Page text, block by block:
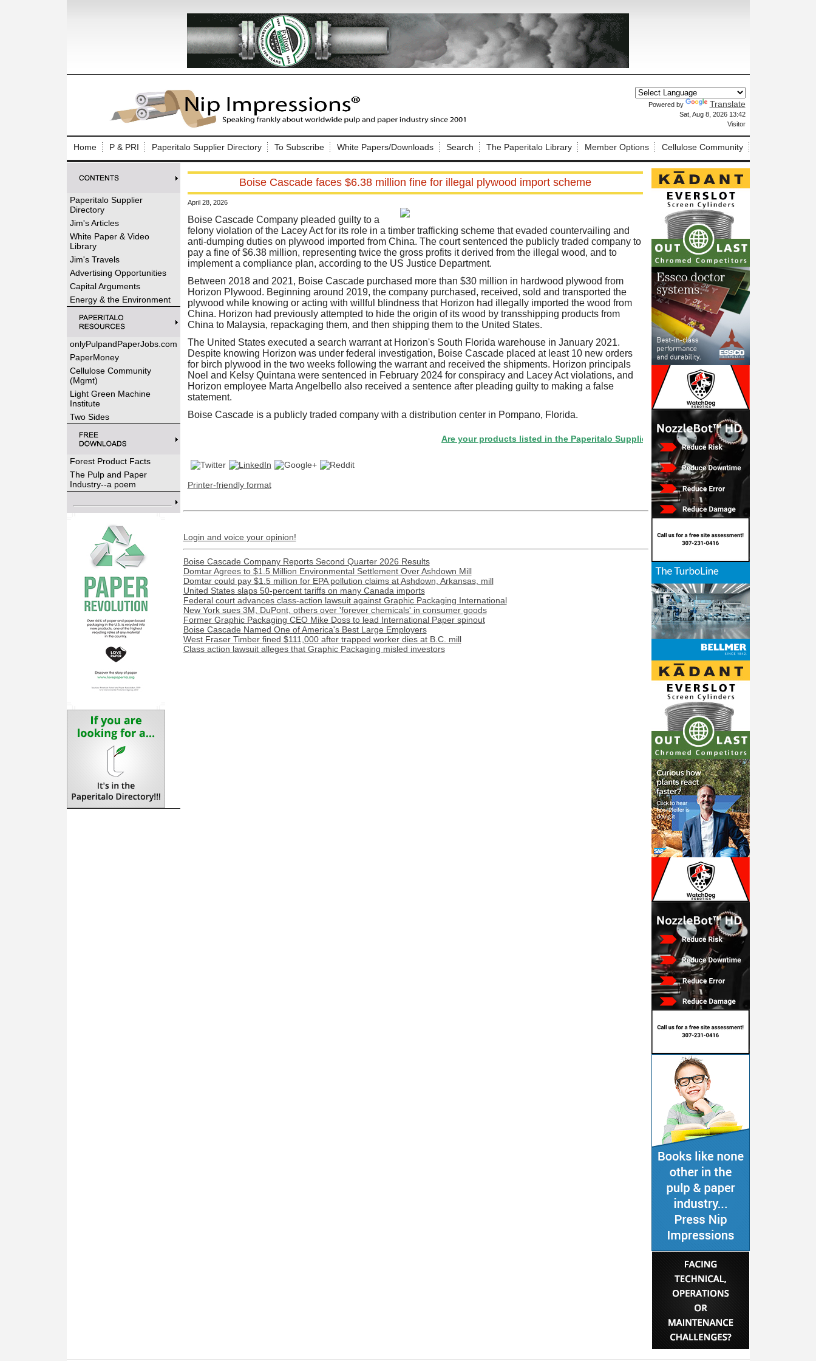
Powered by Translate
Sat, Aug 8, 2026 13:42
Visitor
Home P & PRI Paperitalo Supplier Directory To Subscribe White Papers/Downloads Search The Paperitalo Library Member Options Cellulose Community
Paperitalo Supplier
Directory
Jim's Articles
White Paper & Video
Library
Jim's Travels
Advertising Opportunities
Capital Arguments
Energy & the Environment
onlyPulpandPaperJobs.com
PaperMoney
Cellulose Community
(Mgmt)
Light Green Machine
Institute
Two Sides
Forest Product Facts
The Pulp and Paper
Industry--a poem
Boise Cascade faces $6.38 million fine for illegal plywood import scheme
April 28, 2026
Boise Cascade Company pleaded guilty to a
felony violation of the Lacey Act for its role in a timber trafficking scheme that evaded countervailing and
anti-dumping duties on plywood imported from China. The court sentenced the publicly traded company to
pay a fine of $6.38 million, representing twice the gross profits it derived from the illegal wood, and to
implement a compliance plan, according to the US Justice Department.
Between 2018 and 2021, Boise Cascade purchased more than $30 million in hardwood plywood from
Horizon Plywood. Beginning around 2019, the company purchased, received, sold and transported the
plywood while knowing or acting with willful blindness that Horizon had illegally imported the wood from
China. Horizon had previously attempted to hide the origin of its wood by transshipping products from
China to Malaysia, repackaging them, and then shipping them to the United States.
The United States executed a search warrant at Horizon's South Florida warehouse in January 2021.
Despite knowing Horizon was under federal investigation, Boise Cascade placed at least 10 new orders
for birch plywood in the two weeks following the warrant and received the shipments. Horizon principals
Noel and Kelsy Quintana were sentenced in February 2024 for conspiracy and Lacey Act violations, and
Horizon employee Marta Angelbello also received a sentence after pleading guilty to making a false
statement.
Boise Cascade is a publicly traded company with a distribution center in Pompano, Florida.
Are your products listed in the Paperitalo Supplier Directory? If not, click here.
Printer-friendly format
Login and voice your opinion!
Boise Cascade Company Reports Second Quarter 2026 Results
Domtar Agrees to $1.5 Million Environmental Settlement Over Ashdown Mill
Domtar could pay $1.5 million for EPA pollution claims at Ashdown, Arkansas, mill
United States slaps 50-percent tariffs on many Canada imports
Federal court advances class-action lawsuit against Graphic Packaging International
New York sues 3M, DuPont, others over 'forever chemicals' in consumer goods
Former Graphic Packaging CEO Mike Doss to lead International Paper spinout
Boise Cascade Named One of America's Best Large Employers
West Fraser Timber fined $111,000 after trapped worker dies at B.C. mill
Class action lawsuit alleges that Graphic Packaging misled investors
Log In to Nip Impressions
Welcome to the site. Please login.
Username/Email:
Password:
Login
Not a Member?
here
Forgot your username or password?Click Here